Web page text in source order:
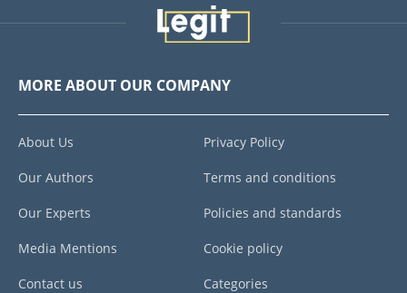
MORE ABOUT OUR COMPANY
About Us
Our Authors
Our Experts
Media Mentions
Contact us
Privacy Policy
Terms and conditions
Policies and standards
Cookie policy
Categories